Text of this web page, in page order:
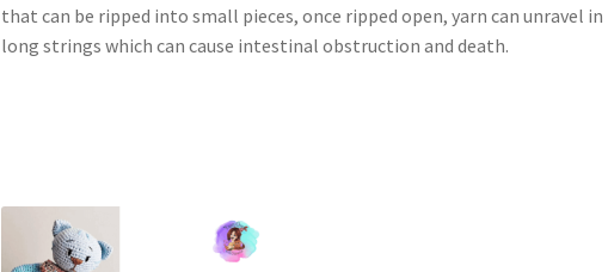
that can be ripped into small pieces, once ripped open, yarn can unravel in
long strings which can cause intestinal obstruction and death.